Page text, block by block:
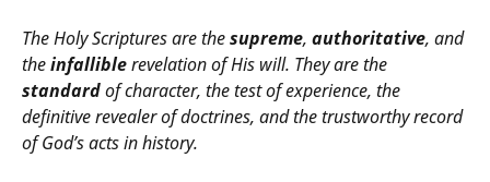
The Holy Scriptures are thesupreme, authoritative, and
theinfalliblerevelation of His will. They are the
standardof character, the test of experience, the
definitive revealer of doctrines, and the trustworthy record
of God’s acts in history.